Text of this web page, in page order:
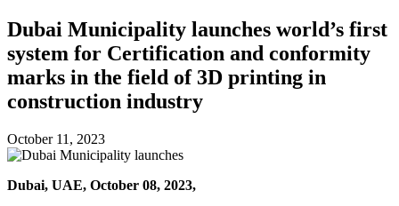
Dubai Municipality launches world’s first
system for Certification and conformity
marks in the field of 3D printing in
construction industry
October 11, 2023
Dubai, UAE, October 08, 2023,